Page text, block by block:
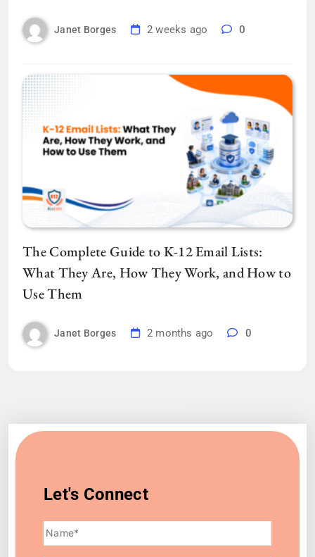
Janet Borges 2 weeks ago 0
The Complete Guide to K-12 Email Lists:
What They Are, How They Work, and How to
Use Them
Janet Borges 2 months ago 0
Let's Connect